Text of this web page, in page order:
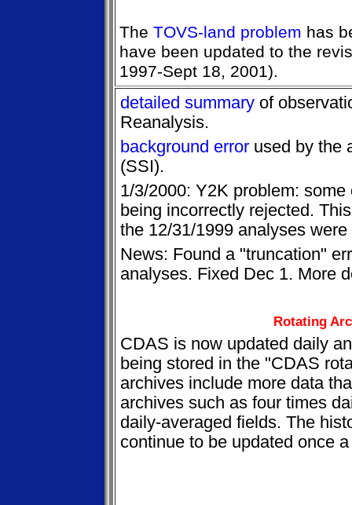
The TOVS-land problem has
have been updated to the
1997-Sept 18, 2001).
detailed summary of
Reanalysis.
background error used by the
(SSI).
1/3/2000: Y2K problem:
being incorrectly rejected.
the 12/31/1999 analyses
News: Found a "truncation"
analyses. Fixed Dec 1. More
Rotating
CDAS is now updated daily
being stored in the "CDAS
archives include more data
archives such as four times
daily-averaged fields. The
continue to be updated once